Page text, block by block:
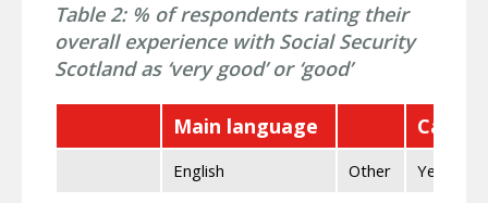
Table 2: % of respondents rating their
overall experience with Social Security
Scotland as ‘very good’ or ‘good’
Main language Can
English Other Yes